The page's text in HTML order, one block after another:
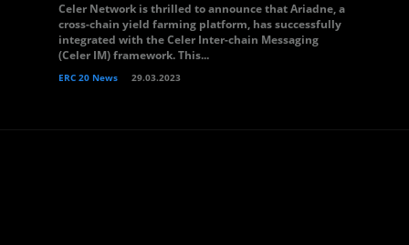
Celer Network is thrilled to announce that Ariadne, a
cross-chain yield farming platform, has successfully
integrated with the Celer Inter-chain Messaging
(Celer IM) framework. This...
ERC 20 News 29.03.2023